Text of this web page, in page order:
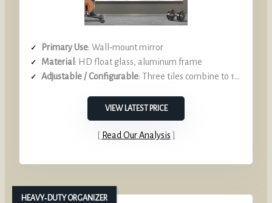
Primary Use: Wall‑mount mirror
Material : HD float glass, aluminum frame
Adjustable / Configurable: Three tiles combine to 12‑ft length
VIEW LATEST PRICE
Read Our Analysis
HEAVY‑DUTY ORGANIZER